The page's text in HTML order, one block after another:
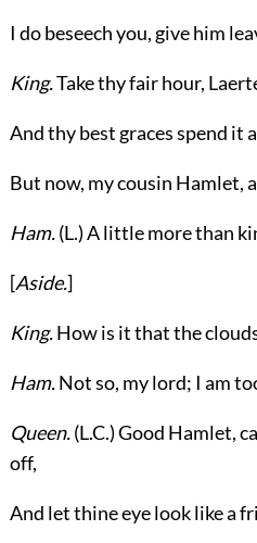
I do beseech you, give him
King.Take thy fair hour,
And thy best graces spend it
But now, my cousin Hamlet,
Ham.(L.) A little more than
[Aside.]
King.How is it that the
Ham.Not so, my lord; I am
Queen.(L.C.) Good Hamlet,
off,
And let thine eye look like a